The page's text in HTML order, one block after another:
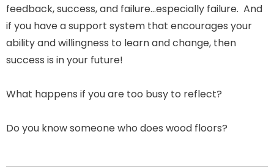
feedback, success, and failure…especially failure. And
if you have a support system that encourages your
ability and willingness to learn and change, then
success is in your future!
What happens if you are too busy to reflect?
Do you know someone who does wood floors?